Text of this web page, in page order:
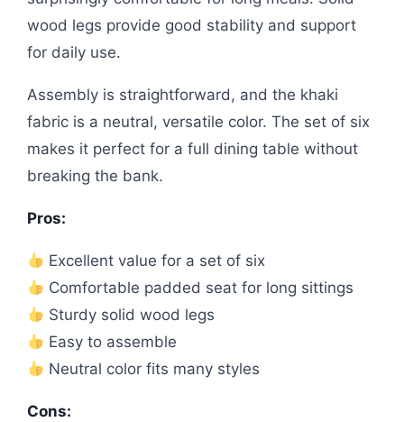
wood legs provide good stability and support
for daily use.
Assembly is straightforward, and the khaki
fabric is a neutral, versatile color. The set of six
makes it perfect for a full dining table without
breaking the bank.
Pros:
Excellent value for a set of six
Comfortable padded seat for long sittings
Sturdy solid wood legs
Easy to assemble
Neutral color fits many styles
Cons: